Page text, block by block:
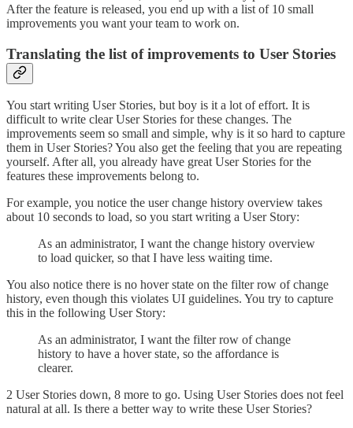
After the feature is released, you end up with a list of 10 small
improvements you want your team to work on.
Translating the list of improvements to User Stories
You start writing User Stories, but boy is it a lot of effort. It is
difficult to write clear User Stories for these changes. The
improvements seem so small and simple, why is it so hard to capture
them in User Stories? You also get the feeling that you are repeating
yourself. After all, you already have great User Stories for the
features these improvements belong to.
For example, you notice the user change history overview takes
about 10 seconds to load, so you start writing a User Story:
As an administrator, I want the change history overview
to load quicker, so that I have less waiting time.
You also notice there is no hover state on the filter row of change
history, even though this violates UI guidelines. You try to capture
this in the following User Story:
As an administrator, I want the filter row of change
history to have a hover state, so the affordance is
clearer.
2 User Stories down, 8 more to go. Using User Stories does not feel
natural at all. Is there a better way to write these User Stories?